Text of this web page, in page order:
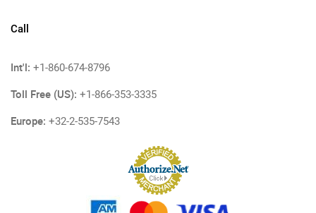
Call
Int'l: +1-860-674-8796
Toll Free (US): +1-866-353-3335
Europe: +32-2-535-7543